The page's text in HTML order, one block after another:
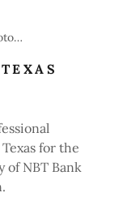
Corporate Event Photography
for the
NBT Bank